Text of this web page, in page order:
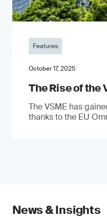
Features
October 17, 2025
The Rise of the
The VSME has
thanks to the EU
News & Insights